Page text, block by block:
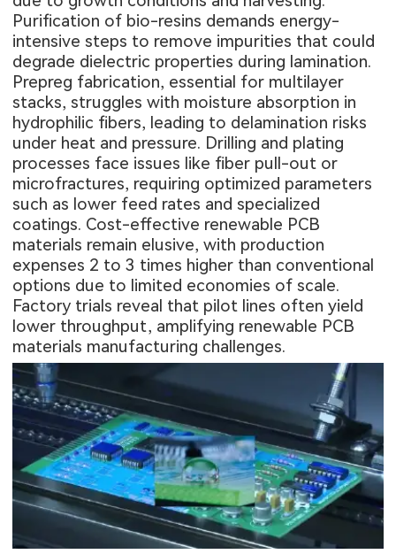
Purification of bio-resins demands energy-
intensive steps to remove impurities that could
degrade dielectric properties during lamination.
Prepreg fabrication, essential for multilayer
stacks, struggles with moisture absorption in
hydrophilic fibers, leading to delamination risks
under heat and pressure. Drilling and plating
processes face issues like fiber pull-out or
microfractures, requiring optimized parameters
such as lower feed rates and specialized
coatings. Cost-effective renewable PCB
materials remain elusive, with production
expenses 2 to 3 times higher than conventional
options due to limited economies of scale.
Factory trials reveal that pilot lines often yield
lower throughput, amplifying renewable PCB
materials manufacturing challenges.